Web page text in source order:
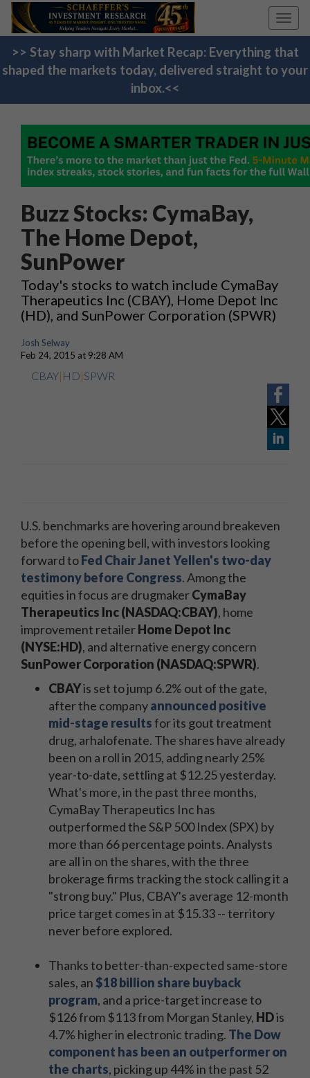
>> Stay sharp with Market Recap: Everything that
shaped the markets today, delivered straight to your
inbox.<<
Buzz Stocks: CymaBay,
The Home Depot,
SunPower
Today's stocks to watch include CymaBay
Therapeutics Inc (CBAY), Home Depot Inc
(HD), and SunPower Corporation (SPWR)
Josh Selway
Feb 24, 2015 at 9:28 AM
CBAY| HD|SPWR
U.S. benchmarks are hovering around breakeven
before the opening bell, with investors looking
forward toFed Chair Janet Yellen's two-day
testimony before Congress. Among the
equities in focus are drugmakerCymaBay
Therapeutics Inc (NASDAQ:CBAY), home
improvement retailerHome Depot Inc
(NYSE:HD), and alternative energy concern
SunPower Corporation (NASDAQ:SPWR).
CBAYis set to jump 6.2% out of the gate,
after the companyannounced positive
mid-stage resultsfor its gout treatment
drug, arhalofenate. The shares have already
been on a roll in 2015, adding nearly 25%
year-to-date, settling at $12.25 yesterday.
What's more, in the past three months,
CymaBay Therapeutics Inc has
outperformed the S&P 500 Index (SPX) by
more than 66 percentage points. Analysts
are all in on the shares, with the three
brokerage firms tracking the stock calling it a
"strong buy." Plus, CBAY's average 12-month
price target comes in at $15.33 -- territory
never before explored.
Thanks to better-than-expected same-store
sales, an $18 billion share buyback
program, and a price-target increase to
$126 from $113 from Morgan Stanley, HDis
4.7% higher in electronic trading. The Dow
component has been an outperformer on
the charts, picking up 44% in the past 52